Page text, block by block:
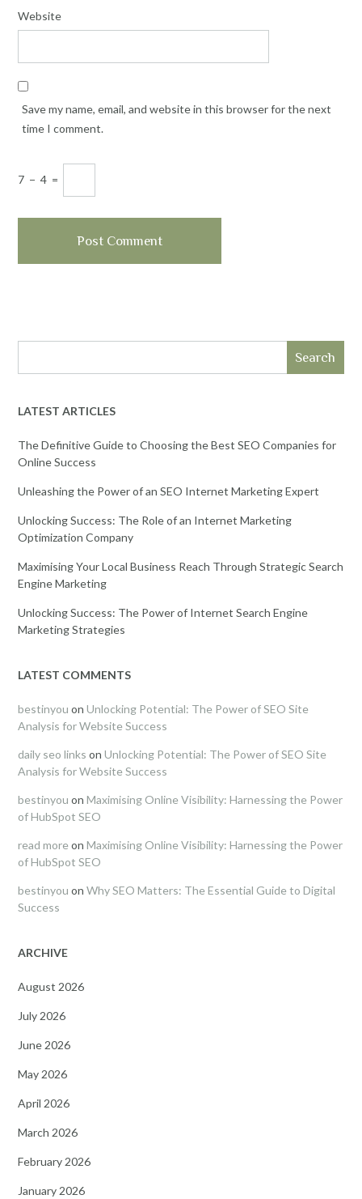
Website
Save my name, email, and website in this browser for the next
time I comment.
7 − 4 =
Search
LATEST ARTICLES
The Definitive Guide to Choosing the Best SEO Companies for
Online Success
Unleashing the Power of an SEO Internet Marketing Expert
Unlocking Success: The Role of an Internet Marketing
Optimization Company
Maximising Your Local Business Reach Through Strategic Search
Engine Marketing
Unlocking Success: The Power of Internet Search Engine
Marketing Strategies
LATEST COMMENTS
bestinyou on Unlocking Potential: The Power of SEO Site
Analysis for Website Success
daily seo links on Unlocking Potential: The Power of SEO Site
Analysis for Website Success
bestinyou on Maximising Online Visibility: Harnessing the Power
of HubSpot SEO
read more on Maximising Online Visibility: Harnessing the Power
of HubSpot SEO
bestinyou on Why SEO Matters: The Essential Guide to Digital
Success
ARCHIVE
August 2026
July 2026
June 2026
May 2026
April 2026
March 2026
February 2026
January 2026